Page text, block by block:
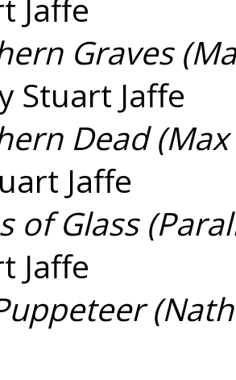
Jaffe
Graves
Stuart Jaffe
Dead
Jaffe
of Glass
Jaffe